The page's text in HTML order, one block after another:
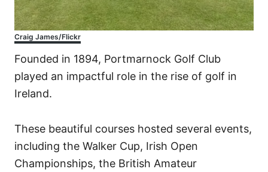
Craig James/Flickr
Founded in 1894, Portmarnock Golf Club
played an impactful role in the rise of golf in
Ireland.
These beautiful courses hosted several events,
including the Walker Cup, Irish Open
Championships, the British Amateur